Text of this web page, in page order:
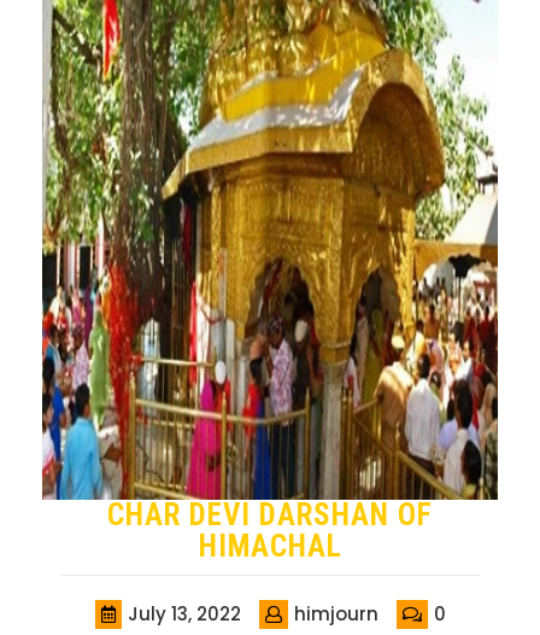
CHAR DEVI DARSHAN OF
HIMACHAL
July 13, 2022 himjourn
0